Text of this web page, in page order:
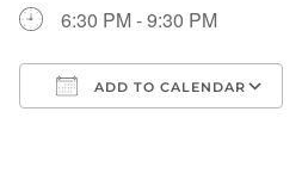
6:30 PM - 9:30 PM
ADD TO CALENDAR